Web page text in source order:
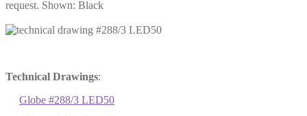
request. Shown: Black
Technical Drawings:
Globe #288/3 LED50